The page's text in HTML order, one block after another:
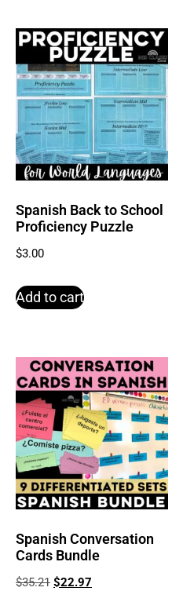
Spanish Back to School
Proficiency Puzzle
$3.00
Add to cart
Spanish Conversation
Cards Bundle
$35.21 $22.97